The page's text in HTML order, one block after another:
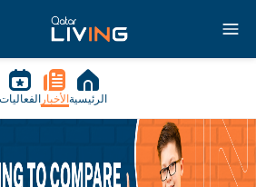
الرئيسية الأخبار الفعاليات